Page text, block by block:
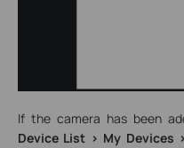
If the camera has been
Device List > My